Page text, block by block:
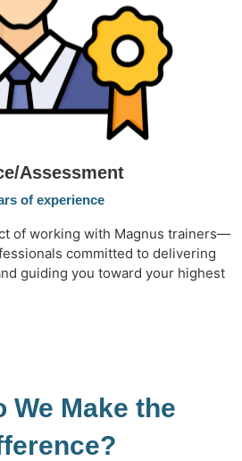
Assessment
of experience
of working with Magnus trainers—
committed to delivering
guiding you toward your highest
We Make the